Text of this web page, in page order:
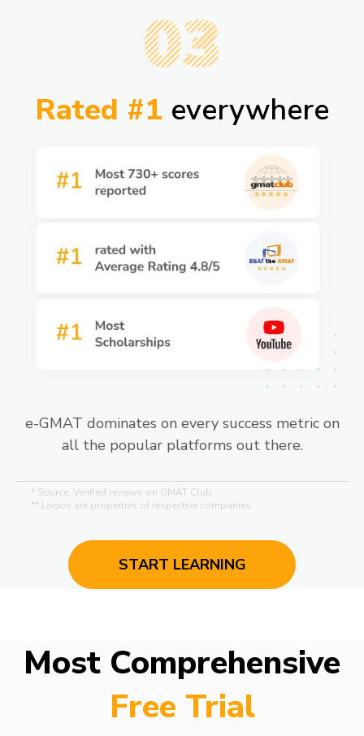
03
Rated #1 everywhere​
e-GMAT dominates on every success metric on
all the popular platforms out there.
* Source: Verified reviews on GMAT Club
** Logos are properties of respective companies
START LEARNING
Most Comprehensive
Free Trial